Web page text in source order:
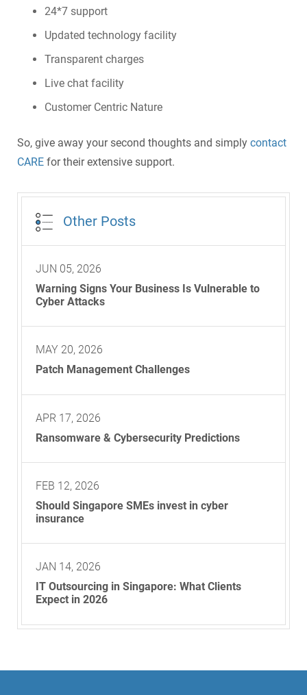
24*7 support
Updated technology facility
Transparent charges
Live chat facility
Customer Centric Nature
So, give away your second thoughts and simply contact
CARE for their extensive support.
Other Posts
JUN 05, 2026
Warning Signs Your Business Is Vulnerable to
Cyber Attacks
MAY 20, 2026
Patch Management Challenges
APR 17, 2026
Ransomware & Cybersecurity Predictions
FEB 12, 2026
Should Singapore SMEs invest in cyber
insurance
JAN 14, 2026
IT Outsourcing in Singapore: What Clients
Expect in 2026